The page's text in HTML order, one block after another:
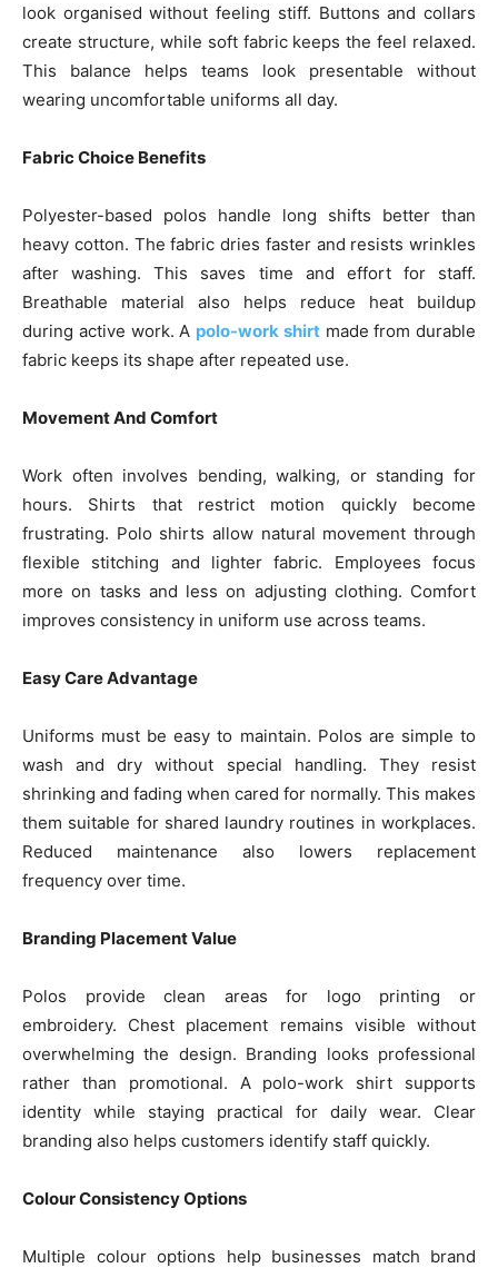
look organised without feeling stiff. Buttons and collars
create structure, while soft fabric keeps the feel relaxed.
This balance helps teams look presentable without
wearing uncomfortable uniforms all day.
Fabric Choice Benefits
Polyester-based polos handle long shifts better than
heavy cotton. The fabric dries faster and resists wrinkles
after washing. This saves time and effort for staff.
Breathable material also helps reduce heat buildup
during active work. A polo-work shirtmade from durable
fabric keeps its shape after repeated use.
Movement And Comfort
Work often involves bending, walking, or standing for
hours. Shirts that restrict motion quickly become
frustrating. Polo shirts allow natural movement through
flexible stitching and lighter fabric. Employees focus
more on tasks and less on adjusting clothing. Comfort
improves consistency in uniform use across teams.
Easy Care Advantage
Uniforms must be easy to maintain. Polos are simple to
wash and dry without special handling. They resist
shrinking and fading when cared for normally. This makes
them suitable for shared laundry routines in workplaces.
Reduced maintenance also lowers replacement
frequency over time.
Branding Placement Value
Polos provide clean areas for logo printing or
embroidery. Chest placement remains visible without
overwhelming the design. Branding looks professional
rather than promotional. A polo-work shirt supports
identity while staying practical for daily wear. Clear
branding also helps customers identify staff quickly.
Colour Consistency Options
Multiple colour options help businesses match brand